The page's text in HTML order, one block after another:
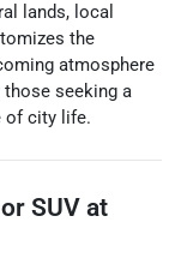
lands, local
the
atmosphere
seeking a
of city life.
SUV at